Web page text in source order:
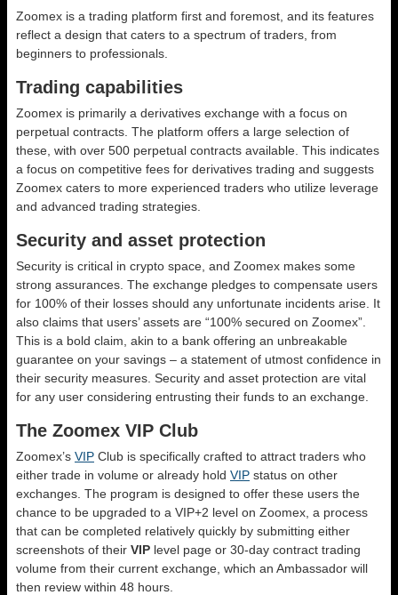
Zoomex is a trading platform first and foremost, and its features
reflect a design that caters to a spectrum of traders, from
beginners to professionals.
Trading capabilities
Zoomex is primarily a derivatives exchange with a focus on
perpetual contracts. The platform offers a large selection of
these, with over 500 perpetual contracts available. This indicates
a focus on competitive fees for derivatives trading and suggests
Zoomex caters to more experienced traders who utilize leverage
and advanced trading strategies.
Security and asset protection
Security is critical in crypto space, and Zoomex makes some
strong assurances. The exchange pledges to compensate users
for 100% of their losses should any unfortunate incidents arise. It
also claims that users’ assets are “100% secured on Zoomex”.
This is a bold claim, akin to a bank offering an unbreakable
guarantee on your savings – a statement of utmost confidence in
their security measures. Security and asset protection are vital
for any user considering entrusting their funds to an exchange.
The Zoomex VIP Club
Zoomex’s VIP Club is specifically crafted to attract traders who
either trade in volume or already hold VIP status on other
exchanges. The program is designed to offer these users the
chance to be upgraded to a VIP+2 level on Zoomex, a process
that can be completed relatively quickly by submitting either
screenshots of their VIP level page or 30-day contract trading
volume from their current exchange, which an Ambassador will
then review within 48 hours.